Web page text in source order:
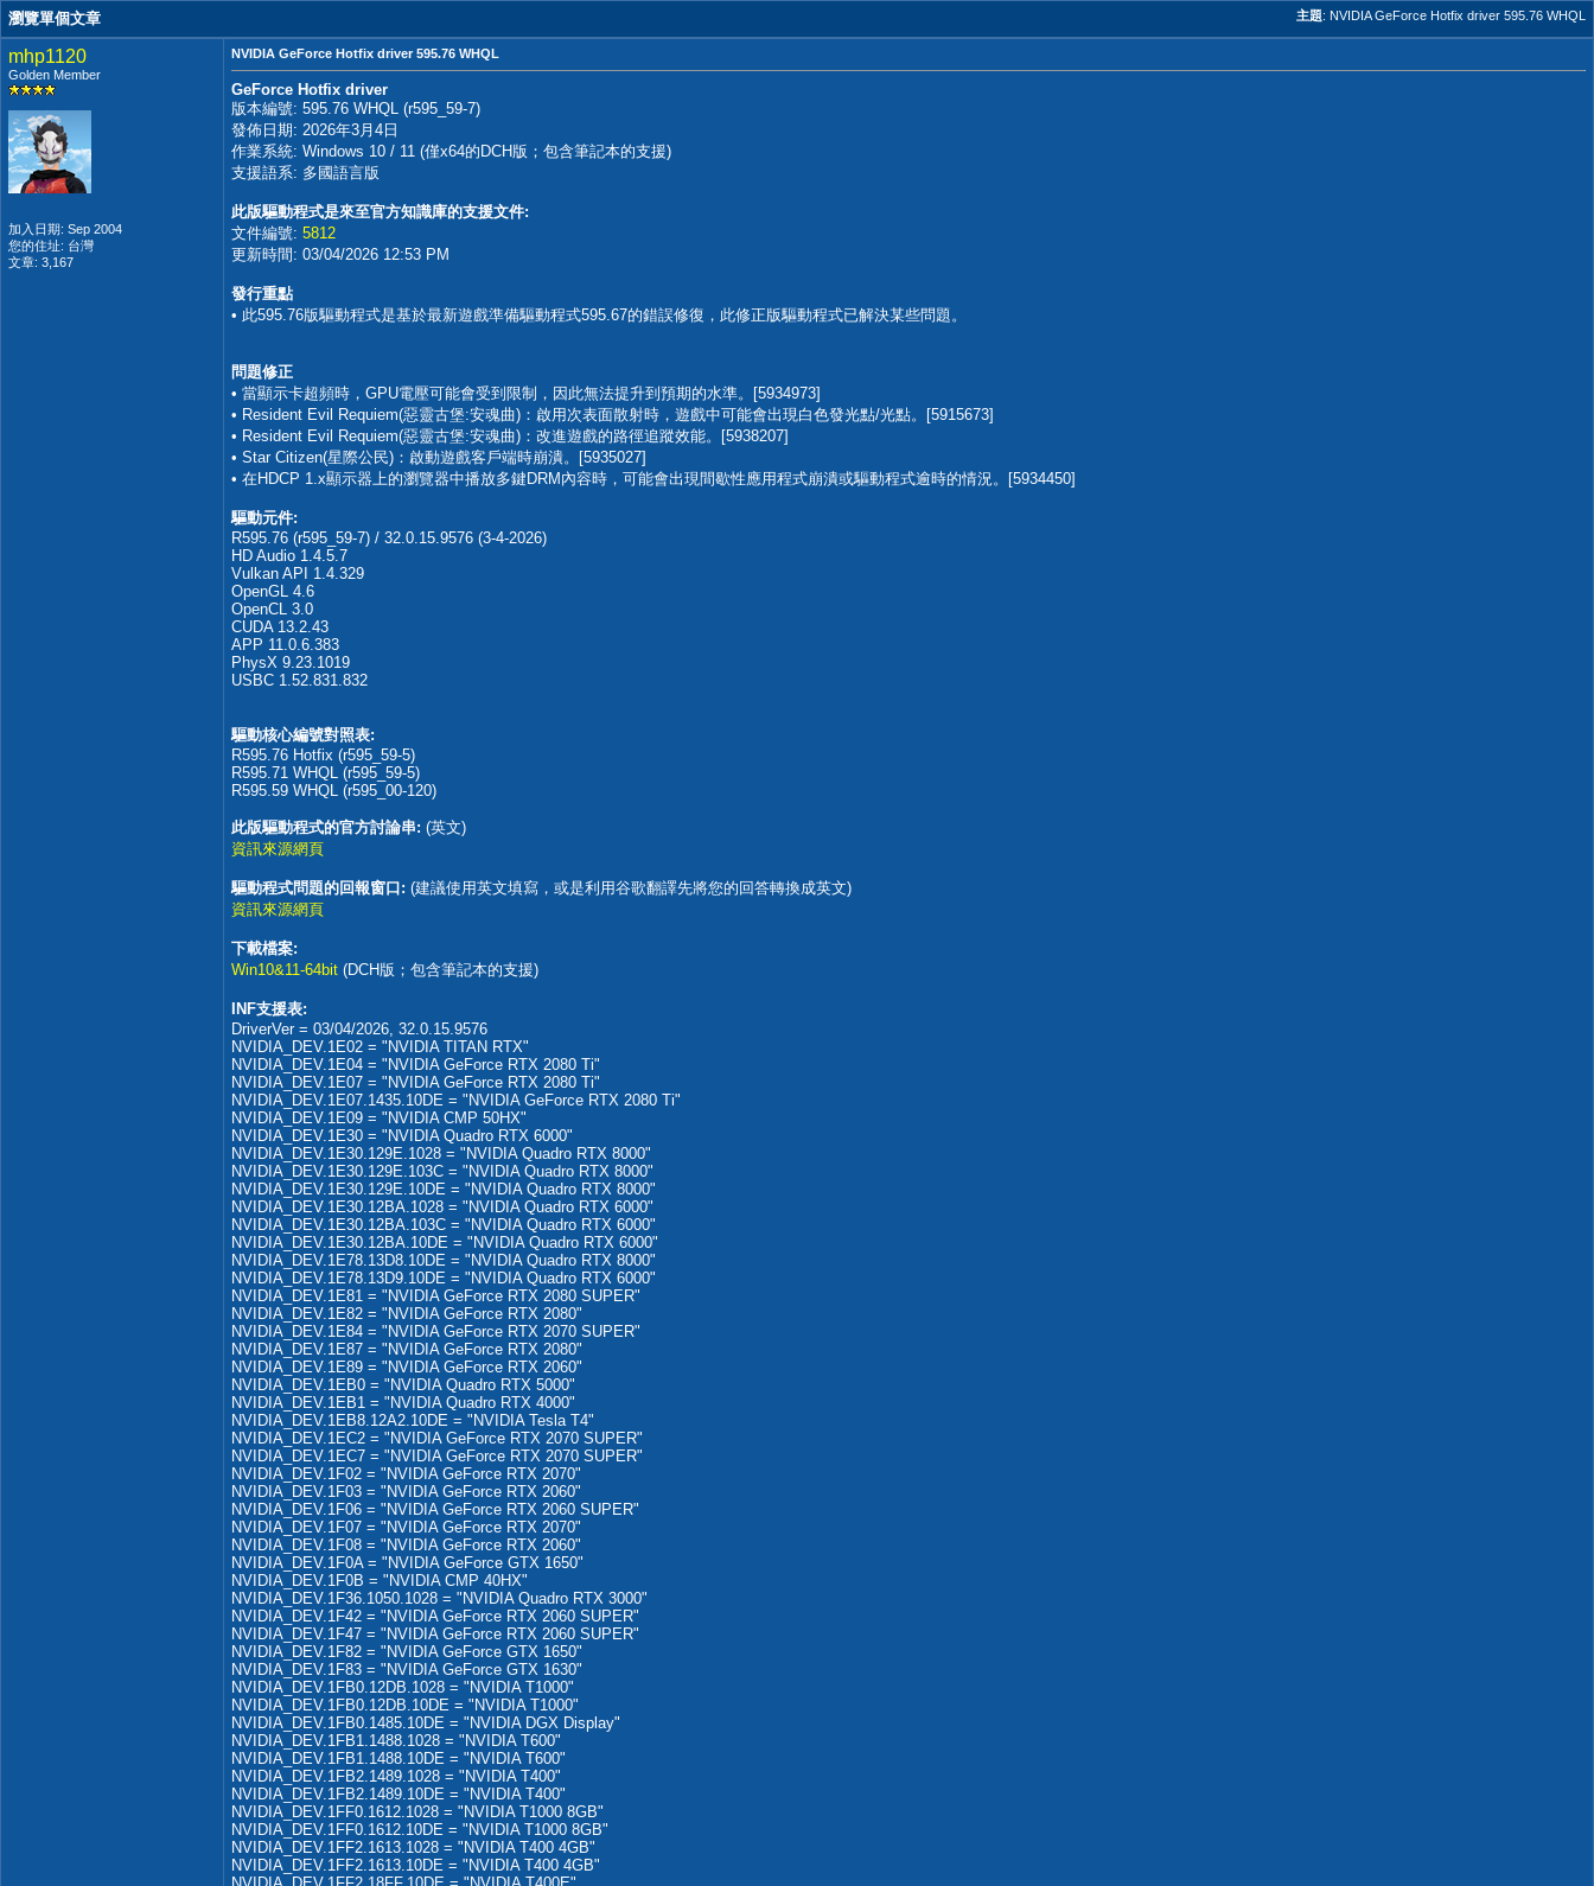
主題: NVIDIA GeForce Hotfix driver 595.76 WHQL
瀏覽單個文章
mhp1120
Golden Member
加入日期: Sep 2004
您的住址: 台灣
文章: 3,167
NVIDIA GeForce Hotfix driver 595.76 WHQL
GeForce Hotfix driver
版本編號: 595.76 WHQL (r595_59-7)
發佈日期: 2026年3月4日
作業系統: Windows 10 / 11 (僅x64的DCH版；包含筆記本的支援)
支援語系: 多國語言版
此版驅動程式是來至官方知識庫的支援文件:
文件編號: 5812
更新時間: 03/04/2026 12:53 PM
發行重點
• 此595.76版驅動程式是基於最新遊戲準備驅動程式595.67的錯誤修復，此修正版驅動程式已解決某些問題。
問題修正
• 當顯示卡超頻時，GPU電壓可能會受到限制，因此無法提升到預期的水準。[5934973]
• Resident Evil Requiem(惡靈古堡:安魂曲)：啟用次表面散射時，遊戲中可能會出現白色發光點/光點。[5915673]
• Resident Evil Requiem(惡靈古堡:安魂曲)：改進遊戲的路徑追蹤效能。[5938207]
• Star Citizen(星際公民)：啟動遊戲客戶端時崩潰。[5935027]
• 在HDCP 1.x顯示器上的瀏覽器中播放多鍵DRM內容時，可能會出現間歇性應用程式崩潰或驅動程式逾時的情況。[5934450]
驅動元件:
R595.76 (r595_59-7) / 32.0.15.9576 (3-4-2026)
HD Audio 1.4.5.7
Vulkan API 1.4.329
OpenGL 4.6
OpenCL 3.0
CUDA 13.2.43
APP 11.0.6.383
PhysX 9.23.1019
USBC 1.52.831.832
驅動核心編號對照表:
R595.76 Hotfix (r595_59-5)
R595.71 WHQL (r595_59-5)
R595.59 WHQL (r595_00-120)
此版驅動程式的官方討論串: (英文)
資訊來源網頁
驅動程式問題的回報窗口: (建議使用英文填寫，或是利用谷歌翻譯先將您的回答轉換成英文)
資訊來源網頁
下載檔案:
Win10&11-64bit (DCH版；包含筆記本的支援)
INF支援表:
DriverVer = 03/04/2026, 32.0.15.9576
NVIDIA_DEV.1E02 = "NVIDIA TITAN RTX"
NVIDIA_DEV.1E04 = "NVIDIA GeForce RTX 2080 Ti"
NVIDIA_DEV.1E07 = "NVIDIA GeForce RTX 2080 Ti"
NVIDIA_DEV.1E07.1435.10DE = "NVIDIA GeForce RTX 2080 Ti"
NVIDIA_DEV.1E09 = "NVIDIA CMP 50HX"
NVIDIA_DEV.1E30 = "NVIDIA Quadro RTX 6000"
NVIDIA_DEV.1E30.129E.1028 = "NVIDIA Quadro RTX 8000"
NVIDIA_DEV.1E30.129E.103C = "NVIDIA Quadro RTX 8000"
NVIDIA_DEV.1E30.129E.10DE = "NVIDIA Quadro RTX 8000"
NVIDIA_DEV.1E30.12BA.1028 = "NVIDIA Quadro RTX 6000"
NVIDIA_DEV.1E30.12BA.103C = "NVIDIA Quadro RTX 6000"
NVIDIA_DEV.1E30.12BA.10DE = "NVIDIA Quadro RTX 6000"
NVIDIA_DEV.1E78.13D8.10DE = "NVIDIA Quadro RTX 8000"
NVIDIA_DEV.1E78.13D9.10DE = "NVIDIA Quadro RTX 6000"
NVIDIA_DEV.1E81 = "NVIDIA GeForce RTX 2080 SUPER"
NVIDIA_DEV.1E82 = "NVIDIA GeForce RTX 2080"
NVIDIA_DEV.1E84 = "NVIDIA GeForce RTX 2070 SUPER"
NVIDIA_DEV.1E87 = "NVIDIA GeForce RTX 2080"
NVIDIA_DEV.1E89 = "NVIDIA GeForce RTX 2060"
NVIDIA_DEV.1EB0 = "NVIDIA Quadro RTX 5000"
NVIDIA_DEV.1EB1 = "NVIDIA Quadro RTX 4000"
NVIDIA_DEV.1EB8.12A2.10DE = "NVIDIA Tesla T4"
NVIDIA_DEV.1EC2 = "NVIDIA GeForce RTX 2070 SUPER"
NVIDIA_DEV.1EC7 = "NVIDIA GeForce RTX 2070 SUPER"
NVIDIA_DEV.1F02 = "NVIDIA GeForce RTX 2070"
NVIDIA_DEV.1F03 = "NVIDIA GeForce RTX 2060"
NVIDIA_DEV.1F06 = "NVIDIA GeForce RTX 2060 SUPER"
NVIDIA_DEV.1F07 = "NVIDIA GeForce RTX 2070"
NVIDIA_DEV.1F08 = "NVIDIA GeForce RTX 2060"
NVIDIA_DEV.1F0A = "NVIDIA GeForce GTX 1650"
NVIDIA_DEV.1F0B = "NVIDIA CMP 40HX"
NVIDIA_DEV.1F36.1050.1028 = "NVIDIA Quadro RTX 3000"
NVIDIA_DEV.1F42 = "NVIDIA GeForce RTX 2060 SUPER"
NVIDIA_DEV.1F47 = "NVIDIA GeForce RTX 2060 SUPER"
NVIDIA_DEV.1F82 = "NVIDIA GeForce GTX 1650"
NVIDIA_DEV.1F83 = "NVIDIA GeForce GTX 1630"
NVIDIA_DEV.1FB0.12DB.1028 = "NVIDIA T1000"
NVIDIA_DEV.1FB0.12DB.10DE = "NVIDIA T1000"
NVIDIA_DEV.1FB0.1485.10DE = "NVIDIA DGX Display"
NVIDIA_DEV.1FB1.1488.1028 = "NVIDIA T600"
NVIDIA_DEV.1FB1.1488.10DE = "NVIDIA T600"
NVIDIA_DEV.1FB2.1489.1028 = "NVIDIA T400"
NVIDIA_DEV.1FB2.1489.10DE = "NVIDIA T400"
NVIDIA_DEV.1FF0.1612.1028 = "NVIDIA T1000 8GB"
NVIDIA_DEV.1FF0.1612.10DE = "NVIDIA T1000 8GB"
NVIDIA_DEV.1FF2.1613.1028 = "NVIDIA T400 4GB"
NVIDIA_DEV.1FF2.1613.10DE = "NVIDIA T400 4GB"